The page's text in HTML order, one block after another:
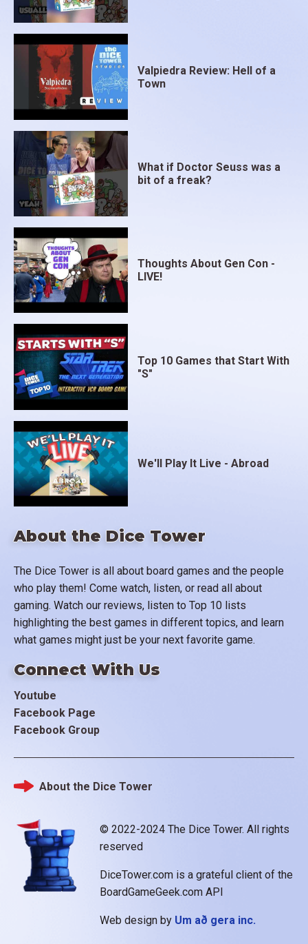
About the Dice Tower
The Dice Tower is all about board games and the people
who play them! Come watch, listen, or read all about
gaming. Watch our reviews, listen to Top 10 lists
highlighting the best games in different topics, and learn
what games might just be your next favorite game.
Connect With Us
Youtube
Facebook Page
Facebook Group
Valpiedra Review: Hell of a
Town
What if Doctor Seuss was a
bit of a freak?
Thoughts About Gen Con -
LIVE!
Top 10 Games that Start With
"S"
We'll Play It Live - Abroad
© 2022-2024 The Dice Tower. All rights
reserved
DiceTower.com is a grateful client of the
BoardGameGeek.com API
Web design by Um að gera inc.
Footer
About the Dice Tower